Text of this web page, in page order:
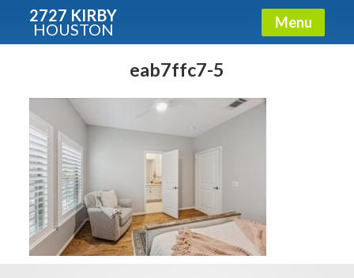
2727 KIRBY
HOUSTON Menu
eab7ffc7-5
Condos - Luxury Guide
Free!
Fullname
E-mail